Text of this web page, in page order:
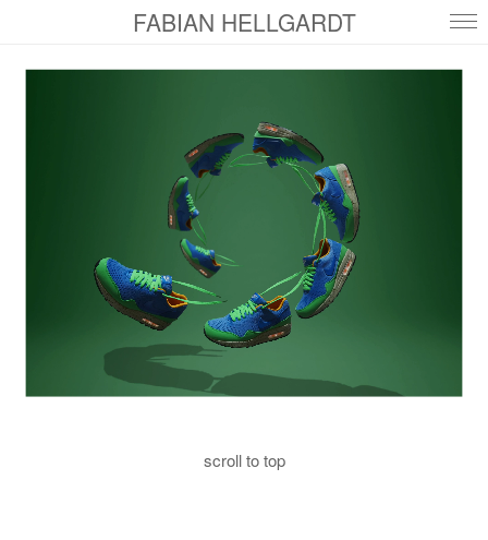
FABIAN HELLGARDT
scroll to top